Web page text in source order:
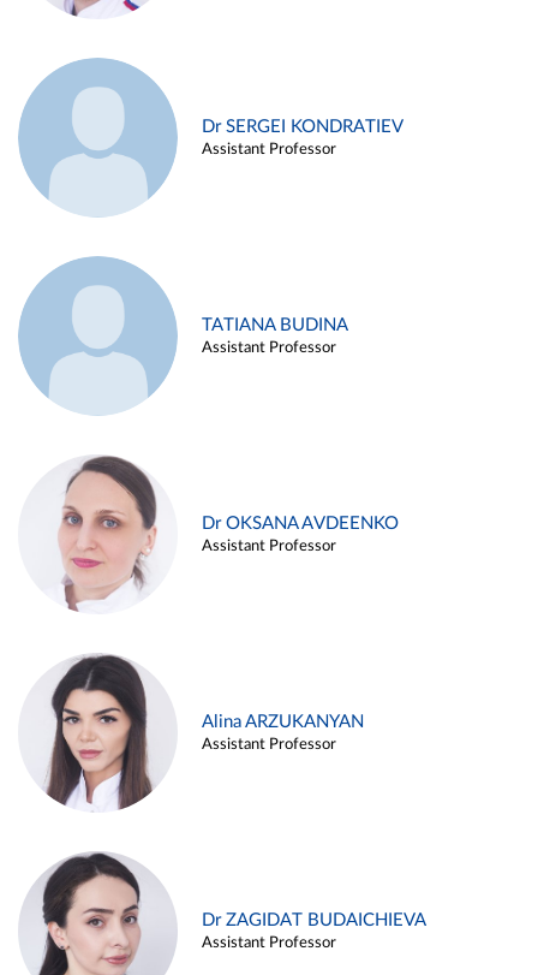
Dr SERGEI KONDRATIEV
Assistant Professor
TATIANA BUDINA
Assistant Professor
Dr OKSANA AVDEENKO
Assistant Professor
Alina ARZUKANYAN
Assistant Professor
Dr ZAGIDAT BUDAICHIEVA
Assistant Professor